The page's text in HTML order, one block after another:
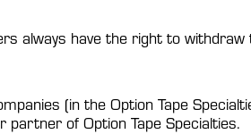
always have the right to withdraw
(in the Option Tape
partner of Option Tape Specialties.